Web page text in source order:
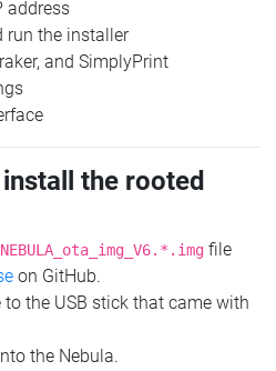
address
run the installer
and SimplyPrint
the rooted
NEBULA_ota_img_V6.*.img file
on GitHub.
to the USB stick that came with
the Nebula.